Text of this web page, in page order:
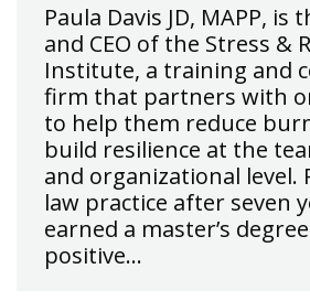
Paula Davis JD, MAPP, is
and CEO of the Stress &
Institute, a training and
firm that partners with
to help them reduce
build resilience at the
and organizational level.
law practice after seven
earned a master’s
positive…